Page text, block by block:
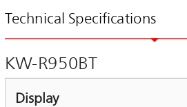
Technical Specifications
KW-R950BT
Display